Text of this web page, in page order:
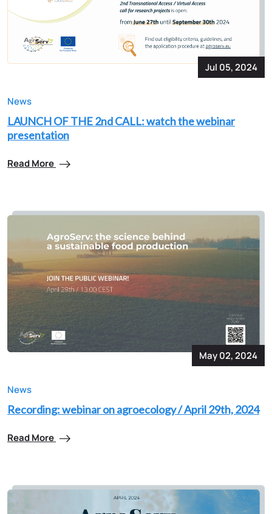
Jul 05, 2024
News
LAUNCH OF THE 2nd CALL: watch the webinar
presentation
Read More
May 02, 2024
News
Recording: webinar on agroecology / April 29th, 2024
Read More